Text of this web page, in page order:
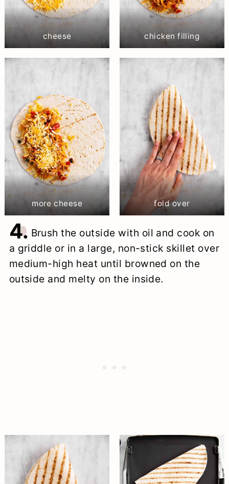
cheese chicken filling
more cheese fold over
4. Brush the outside with oil and cook on
a griddle or in a large, non-stick skillet over
medium-high heat until browned on the
outside and melty on the inside.